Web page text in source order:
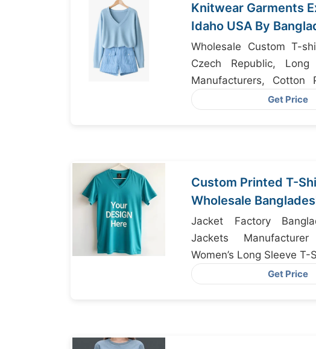
Knitwear Garments
Idaho USA By
Manufacturer
Wholesale Custom T-
Czech Republic,
Manufacturers, Cotton
Manufacturers
Get Price
Custom Printed T-
Wholesale
Jacket Factory
Jackets Manufacturer
Women’s Long Sleeve T-
Get Price